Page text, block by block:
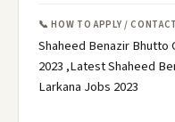
📞 HOW TO APPLY / CONTACT
Shaheed Benazir Bhutto
2023 ,Latest Shaheed
Larkana Jobs 2023